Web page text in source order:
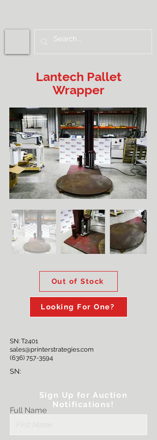
Lantech Pallet
Wrapper
Out of Stock
Looking For One?
SN: T2401
sales@printerstrategies.com
(636) 757-3594
SN:
Full Name
Sign Up for Auction
Notifications!